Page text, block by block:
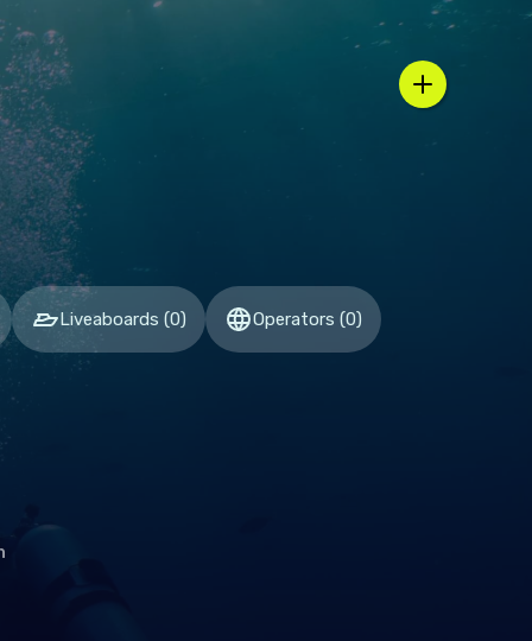
/ country selector
Liveaboards (0) Operators (0)